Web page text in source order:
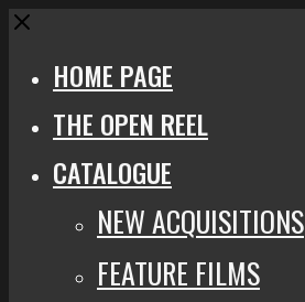
Close
HOME PAGE
THE OPEN REEL
CATALOGUE
NEW ACQUISITIONS
FEATURE FILMS